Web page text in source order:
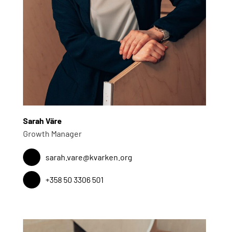
Sarah Väre
Growth Manager
sarah.vare@kvarken.org
+358 50 3306 501